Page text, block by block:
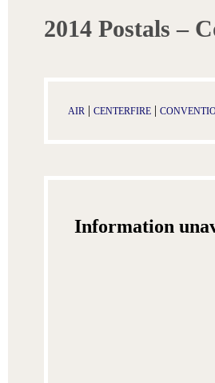
HOME
2014 Postals –
AIR | CENTERFIRE |